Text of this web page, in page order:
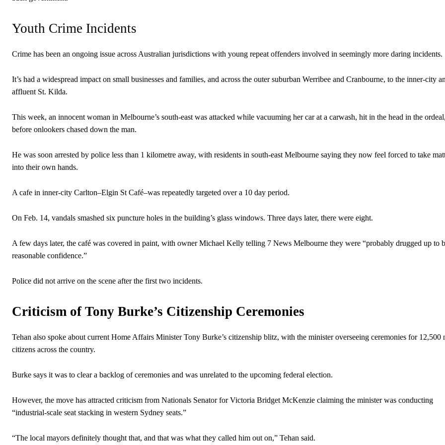
Youth Crime Incidents
Crime has been an ongoing issue across Australian jurisdictions with young repeat offenders involved in seemingly more daring incidents.
It’s had a widespread impact on small businesses and families, and across the outer suburban Werribee and Cranbourne, to the inner-city
affluent St. Kilda.
This week, an innocent woman in Melbourne’s south-east was attacked while vacuuming her car at a carwash, hit in the head in the ordeal,
before onlookers chased down the man.
He was soon arrested by police less than 1 kilometre away, with residents in south-east Melbourne saying they now feel forced to take
into their own hands.
A cafe in inner-city Carlton–Elgin St Café–was repeatedly targeted over a 10 day period.
On Feb. 14, vandals smashed six puncture holes in the building’s glass windows. Three days later, there were eight.
A few days later, the café was covered in paint, with owner Michael Kelly telling 7 News Melbourne they were “probably drugged up to
reasonable confidence.”
Police did not arrive on the scene after the first two incidents.
Criticism of Tony Burke’s Citizenship Ceremonies
Tehan also spoke about current Home Affairs Minister Tony Burke’s citizenship blitz, with the minister overseeing ceremonies for 12,500
citizens across the country.
Burke says it was to clear a backlog of ceremonies and was unrelated to the upcoming federal election.
However, the move has attracted criticism from Nationals Senator for Victoria Bridget McKenzie claiming the minister was conducting
“industrial-scale seat stacking in western Sydney seats.”
“The local mayors definitely thought that, and that was what they called him out on,” Tehan said.